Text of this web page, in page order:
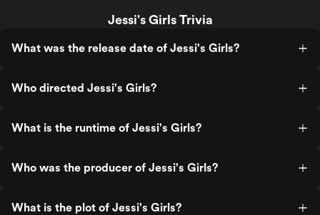
Jessi's Girls Trivia
What was the release date of Jessi's Girls?
Who directed Jessi's Girls?
What is the runtime of Jessi's Girls?
Who was the producer of Jessi's Girls?
What is the plot of Jessi's Girls?